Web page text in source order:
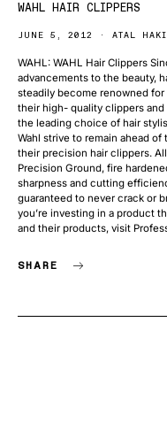
WAHL HAIR CLIPPERS
JUNE 5, 2012 ATAL
WAHL: WAHL Hair Clippers
advancements to the beauty,
steadily become renowned
their high- quality clippers and
the leading choice of hair
Wahl strive to remain ahead
their precision hair clippers.
Precision Ground, fire
sharpness and cutting
guaranteed to never crack or
you’re investing in a product
and their products, visit
SHARE